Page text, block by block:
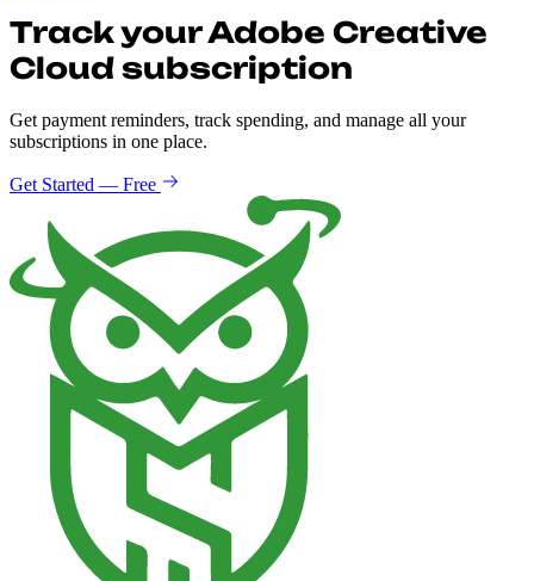
Track your Adobe Creative
Cloud subscription
Get payment reminders, track spending, and manage all your
subscriptions in one place.
Get Started — Free